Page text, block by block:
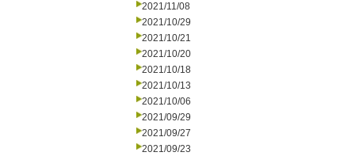
2021/11/08
2021/10/29
2021/10/21
2021/10/20
2021/10/18
2021/10/13
2021/10/06
2021/09/29
2021/09/27
2021/09/23